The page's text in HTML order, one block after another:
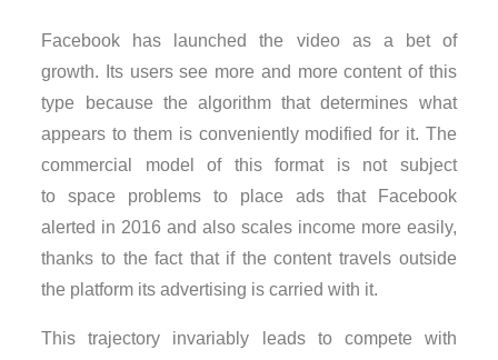
Facebook has launched the video as a bet of
growth. Its users see more and more content of this
type because the algorithm that determines what
appears to them is conveniently modified for it. The
commercial model of this format is not subject
to space problems to place ads that Facebook
alerted in 2016 and also scales income more easily,
thanks to the fact that if the content travels outside
the platform its advertising is carried with it.
This trajectory invariably leads to compete with